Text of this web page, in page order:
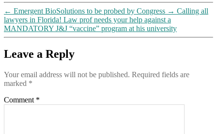
report
dozens
of
residents
&
more
← Emergent BioSolutions to be probed by Congress → Calling all
lawyers in Florida! Law prof needs your help against a
MANDATORY J&J “vaccine” program at his university
Leave a Reply
Your email address will not be published. Required fields are
marked *
Comment *